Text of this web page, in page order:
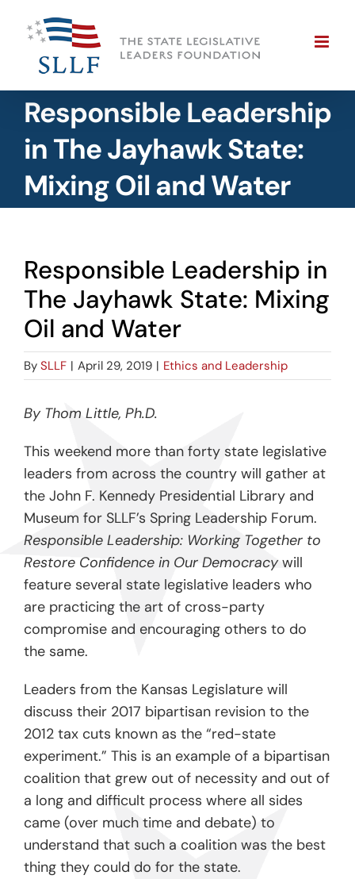
content
Responsible Leadership
in The Jayhawk State:
Mixing Oil and Water
Responsible Leadership in
The Jayhawk State: Mixing
Oil and Water
By SLLF | April 29, 2019 | Ethics and Leadership
By Thom Little, Ph.D.
This weekend more than forty state legislative
leaders from across the country will gather at
the John F. Kennedy Presidential Library and
Museum for SLLF’s Spring Leadership Forum.
Responsible Leadership: Working Together to
Restore Confidence in Our Democracywill
feature several state legislative leaders who
are practicing the art of cross-party
compromise and encouraging others to do
the same.
Leaders from the Kansas Legislature will
discuss their 2017 bipartisan revision to the
2012 tax cuts known as the “red-state
experiment.” This is an example of a bipartisan
coalition that grew out of necessity and out of
a long and difficult process where all sides
came (over much time and debate) to
understand that such a coalition was the best
thing they could do for the state.